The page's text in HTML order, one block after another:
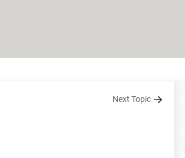
Next Topic